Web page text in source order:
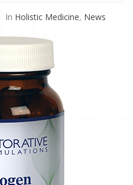
In Holistic Medicine, News